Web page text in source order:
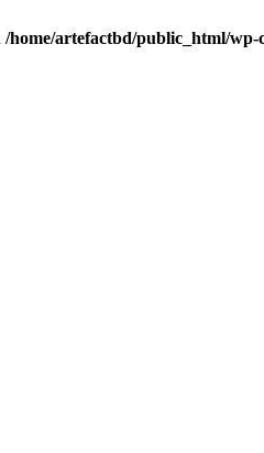
/home/artefactbd/public_html/wp-